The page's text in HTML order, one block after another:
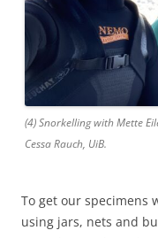
(4) Snorkelling with Mette
Cessa Rauch, UiB.
To get our specimens
using jars, nets and